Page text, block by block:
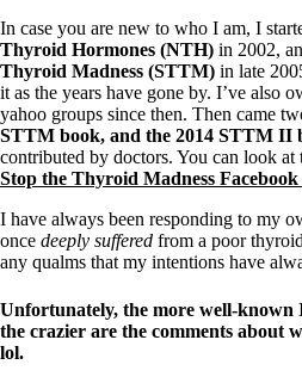
Aldosterone
Hashimoto’s
Thyroiditis
Help! My thyroid is enlarged!
10 Gut Health Questions
Thyroid Cancer
How to find a Good Doc
Doctors Need to Rethink
Doctors Hall of Shame
Doctors Wall of Fame
The Gray Areas of Patient
In case you are new to who I am, I
Thyroid Hormones (NTH) in 2002,
Thyroid Madness (STTM) in late
it as the years have gone by. I’ve also
yahoo groups since then. Then came
STTM book, and the 2014 STTM II
contributed by doctors. You can look at
Stop the Thyroid Madness Facebook
I have always been responding to my
once deeply suffered from a poor
any qualms that my intentions have
Unfortunately, the more well-known
the crazier are the comments about
lol.